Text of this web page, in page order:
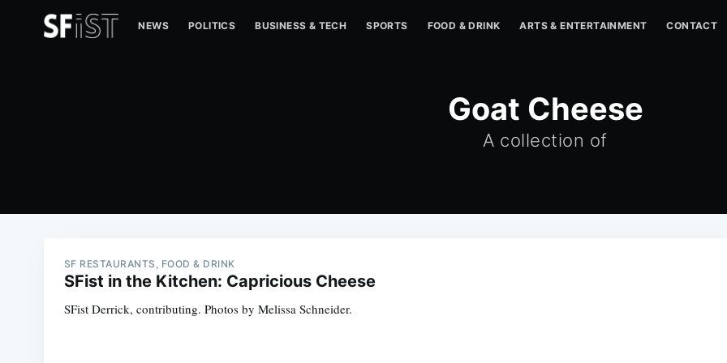
NEWS POLITICS BUSINESS & TECH SPORTS FOOD & DRINK ARTS & ENTERTAINMENT CONTACT
Goat Cheese
A collection of
SF RESTAURANTS, FOOD & DRINK
SFist in the Kitchen: Capricious Cheese
SFist Derrick, contributing. Photos by Melissa Schneider.